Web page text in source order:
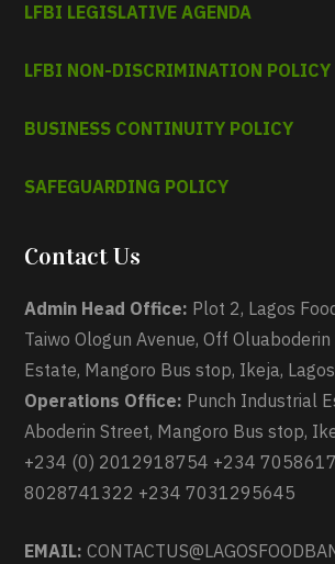
LFBI LEGISLATIVE AGENDA
LFBI NON-DISCRIMINATION POLICY
BUSINESS CONTINUITY POLICY
SAFEGUARDING POLICY
Contact Us
Admin Head Office: Plot 2, Lagos
Taiwo Ologun Avenue, Off
Estate, Mangoro Bus stop, Ikeja,
Operations Office: Punch Industrial
Aboderin Street, Mangoro Bus stop,
+234 (0) 2012918754 +234
8028741322 +234 7031295645
EMAIL: